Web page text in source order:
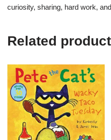
curiosity, sharing, hard work,
Related